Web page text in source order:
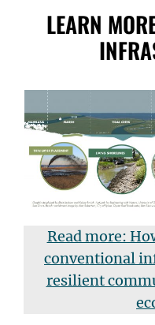
LEARN
Read more:
conventional
resilient